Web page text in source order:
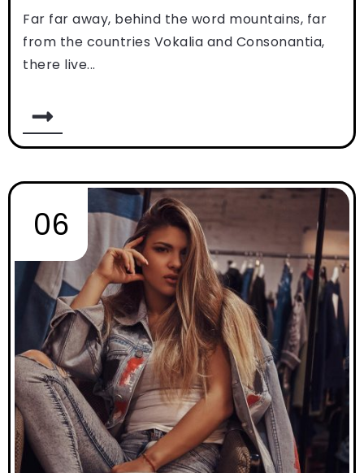
Far far away, behind the word mountains, far
from the countries Vokalia and Consonantia,
there live...